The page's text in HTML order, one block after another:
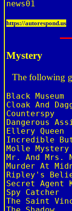
https://autorespond.us
Mystery
The following
Black Museum
Cloak And
Counterspy
Dangerous
Ellery Queen
Incredible
Molle Mystery
Mr. And Mrs.
Murder At
Ripley's
Secret Agent
Spy Catcher
The Saint